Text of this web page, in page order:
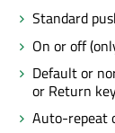
Standard
On or off
Default or
or Return
Auto-repeat